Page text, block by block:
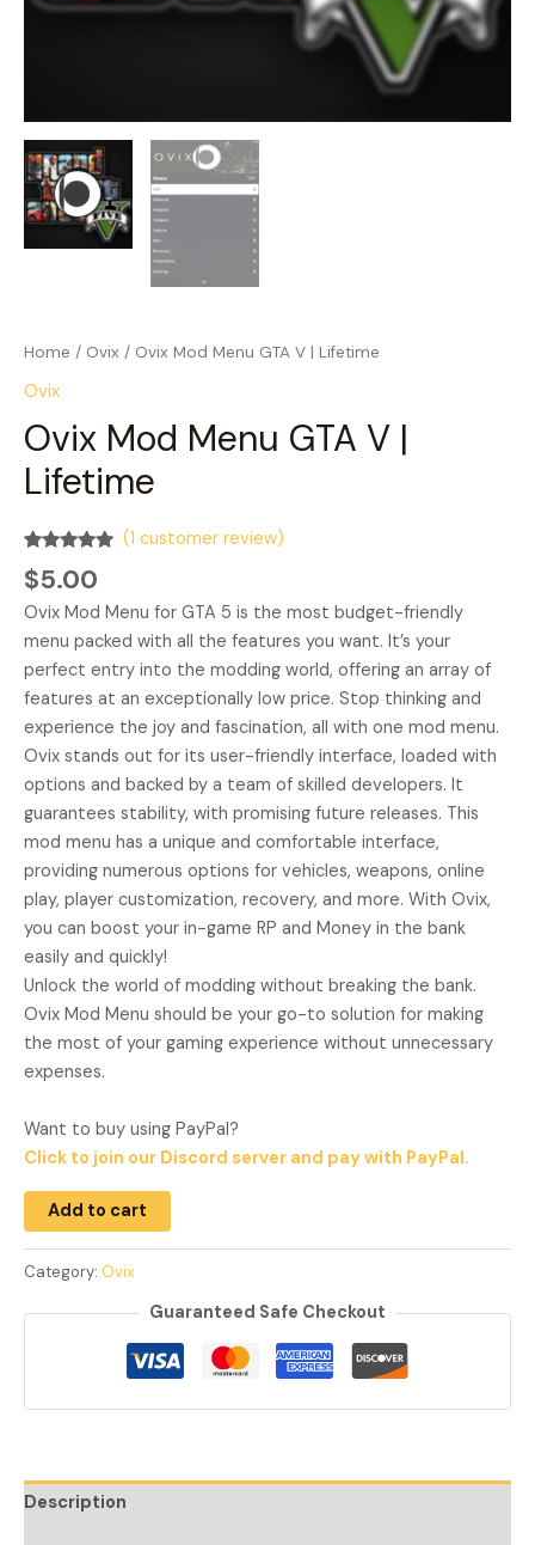
Home / Ovix / Ovix Mod Menu GTA V | Lifetime
Ovix
Ovix Mod Menu GTA V |
Lifetime
Rated
out of 5
1
customer
(1 customer review)
$5.00
Ovix Mod Menu for GTA 5 is the most budget-friendly
menu packed with all the features you want. It’s your
perfect entry into the modding world, offering an array of
features at an exceptionally low price. Stop thinking and
experience the joy and fascination, all with one mod menu.
Ovix stands out for its user-friendly interface, loaded with
options and backed by a team of skilled developers. It
guarantees stability, with promising future releases. This
mod menu has a unique and comfortable interface,
providing numerous options for vehicles, weapons, online
play, player customization, recovery, and more. With Ovix,
you can boost your in-game RP and Money in the bank
easily and quickly!
Unlock the world of modding without breaking the bank.
Ovix Mod Menu should be your go-to solution for making
the most of your gaming experience without unnecessary
expenses.
Want to buy using PayPal?
Click to join our Discord server and pay with PayPal.
Add to cart
Category: Ovix
Guaranteed Safe Checkout
Description